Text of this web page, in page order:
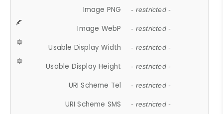
Image PNG - restricted -
Image WebP - restricted -
Usable Display Width - restricted -
Usable Display Height - restricted -
URI Scheme Tel - restricted -
URI Scheme SMS - restricted -